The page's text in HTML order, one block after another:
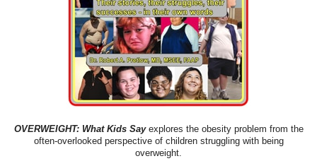
OVERWEIGHT: What Kids Sayexplores the obesity problem from the
often-overlooked perspective of children struggling with being
overweight.